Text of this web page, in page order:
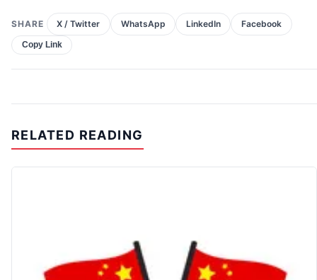
SHARE X / Twitter WhatsApp LinkedIn Facebook
Copy Link
RELATED READING